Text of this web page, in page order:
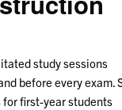
study sessions
before every exam.
first-year students